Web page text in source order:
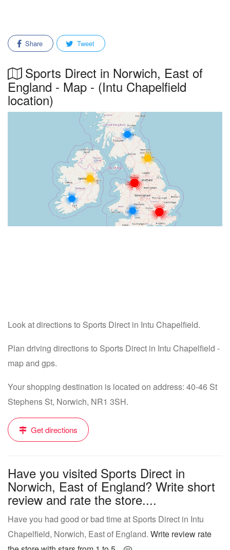
Share Tweet
Sports Direct in Norwich, East of
England - Map - (Intu Chapelfield
location)
Look at directions to Sports Direct in Intu Chapelfield.
Plan driving directions to Sports Direct in Intu Chapelfield -
map and gps.
Your shopping destination is located on address: 40-46 St
Stephens St, Norwich, NR1 3SH.
Get directions
Have you visited Sports Direct in
Norwich, East of England? Write short
review and rate the store....
Have you had good or bad time at Sports Direct in Intu
Chapelfield, Norwich, East of England. Write review rate